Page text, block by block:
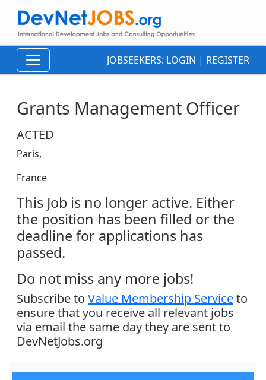
JOBSEEKERS: LOGIN | REGISTER
Grants Management Officer
ACTED
Paris,
France
This Job is no longer active. Either
the position has been filled or the
deadline for applications has
passed.
Do not miss any more jobs!
Subscribe to Value Membership Serviceto
ensure that you receive all relevant jobs
via email the same day they are sent to
DevNetJobs.org